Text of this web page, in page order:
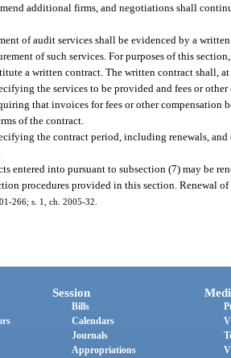
additional firms, and negotiations shall
of audit services shall be evidenced by a
of such services. For purposes of this
a written contract. The written contract shall,
the services to be provided and fees or
that invoices for fees or other compensation
of the contract.
the contract period, including renewals,
entered into pursuant to subsection (7) may be
procedures provided in this section. Renewal
266; s. 1, ch. 2005-32.
Session
Bills
Calendars
Journals
Appropriations